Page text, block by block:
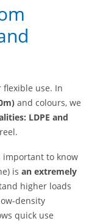
use. In
and colours, we
LDPE and
important to know
is an extremely
higher loads
density
quick use